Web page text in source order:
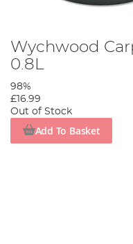
Wychwood
0.8L
98%
£16.99
Out of Stock
Add To Basket